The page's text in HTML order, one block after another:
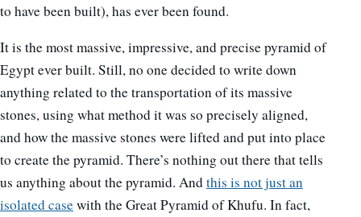
to have been built), has ever been found.
It is the most massive, impressive, and precise pyramid of
Egypt ever built. Still, no one decided to write down
anything related to the transportation of its massive
stones, using what method it was so precisely aligned,
and how the massive stones were lifted and put into place
to create the pyramid. There’s nothing out there that tells
us anything about the pyramid. Andthis is not just an
isolated casewith the Great Pyramid of Khufu. In fact,